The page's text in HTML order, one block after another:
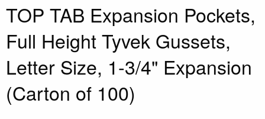
TOP TAB Expansion Pockets,
Full Height Tyvek Gussets,
Letter Size, 1-3/4" Expansion
(Carton of 100)